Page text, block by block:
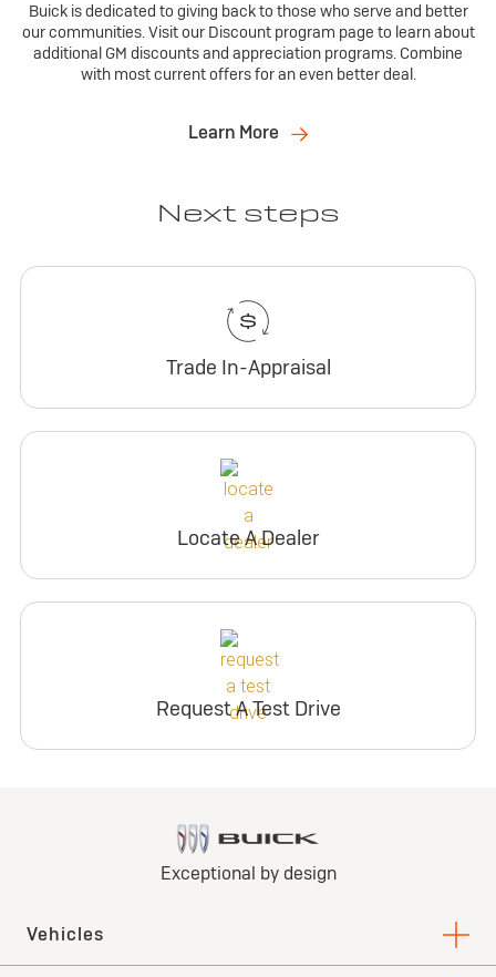
Buick is dedicated to giving back to those who serve and better
our communities. Visit our Discount program page to learn about
additional GM discounts and appreciation programs. Combine
with most current offers for an even better deal.
Learn More
Next steps
Trade In-Appraisal
Locate A Dealer
Request A Test Drive